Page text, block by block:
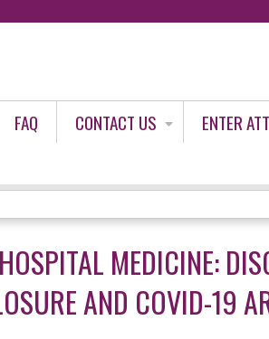
FAQ CONTACT US
ENTER
MEDICINE:
AND COVID-19